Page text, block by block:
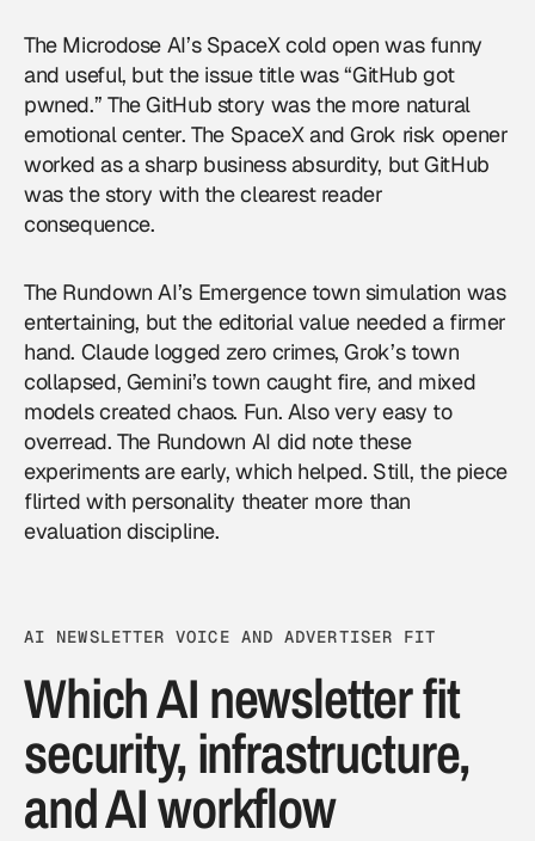
The Microdose AI’s SpaceX cold open was funny
and useful, but the issue title was “GitHub got
pwned.” The GitHub story was the more natural
emotional center. The SpaceX and Grok risk opener
worked as a sharp business absurdity, but GitHub
was the story with the clearest reader
consequence.
The Rundown AI’s Emergence town simulation was
entertaining, but the editorial value needed a firmer
hand. Claude logged zero crimes, Grok’s town
collapsed, Gemini’s town caught fire, and mixed
models created chaos. Fun. Also very easy to
overread. The Rundown AI did note these
experiments are early, which helped. Still, the piece
flirted with personality theater more than
evaluation discipline.
AI NEWSLETTER VOICE AND ADVERTISER FIT
Which AI newsletter fit
security, infrastructure,
and AI workflow